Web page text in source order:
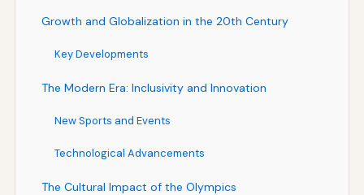
Growth and Globalization in the 20th Century
Key Developments
The Modern Era: Inclusivity and Innovation
New Sports and Events
Technological Advancements
The Cultural Impact of the Olympics